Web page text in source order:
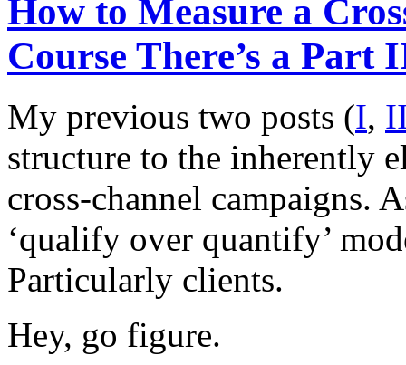
How to Measure a
Course There’s a Part
My previous two posts (I,
structure to the inherently
cross-channel campaigns.
‘qualify over quantify’
Particularly clients.
Hey, go figure.